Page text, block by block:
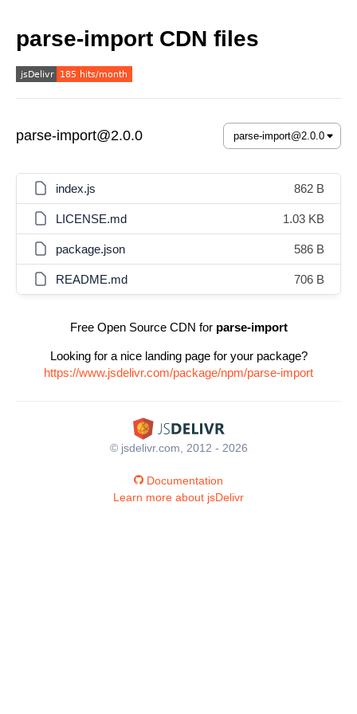
parse-import CDN files
parse-import@2.0.0
index.js 862 B
LICENSE.md 1.03 KB
package.json 586 B
README.md 706 B
Free Open Source CDN for parse-import
Looking for a nice landing page for your package?
https://www.jsdelivr.com/package/npm/parse-import
© jsdelivr.com, 2012 - 2026
Documentation
Learn more about jsDelivr